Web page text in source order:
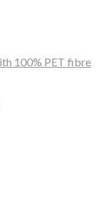
100% PET fibre